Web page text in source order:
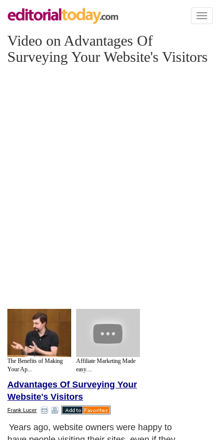
Toggle
Video on Advantages Of
Surveying Your Website's Visitors
The Benefits of Making
Your Ap...
Affiliate Marketing Made
easy....
Advantages Of Surveying Your
Website's Visitors
Frank Lucer
Years ago, website owners were happy to